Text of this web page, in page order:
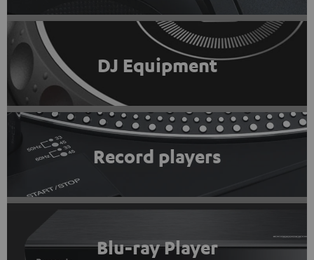
DJ Equipment
Record players
Blu-ray Player